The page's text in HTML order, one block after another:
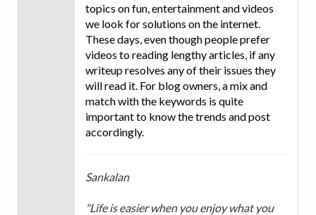
topics on fun, entertainment and videos
we look for solutions on the internet.
These days, even though people prefer
videos to reading lengthy articles, if any
writeup resolves any of their issues they
will read it. For blog owners, a mix and
match with the keywords is quite
important to know the trends and post
accordingly.
Sankalan
"Life is easier when you enjoy what you